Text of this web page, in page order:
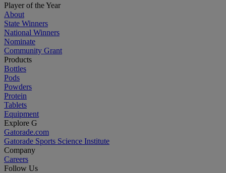
Player of the Year
About
State Winners
National Winners
Nominate
Community Grant
Products
Bottles
Pods
Powders
Protein
Tablets
Equipment
Explore G
Gatorade.com
Gatorade Sports Science Institute
Company
Careers
Follow Us